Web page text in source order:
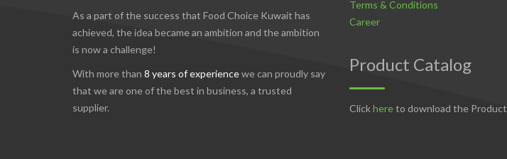
As a part of the success that Food Choice Kuwait has
achieved, the idea became an ambition and the ambition
is now a challenge!
With more than 8 years of experiencewe can proudly say
that we are one of the best in business, a trusted
supplier.
Terms & Conditions
Career
Product Catalog
Clickhereto download the Product